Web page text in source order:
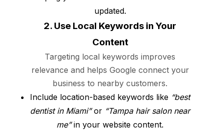
updated.
2. Use Local Keywords in Your
Content
Targeting local keywords improves
relevance and helps Google connect your
business to nearby customers.
Include location-based keywords like “best
dentist in Miami”or “Tampa hair salon near
me”in your website content.